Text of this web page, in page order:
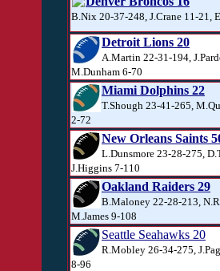
B.Nix 20-37-248, J.Crane 11-21,
Detroit Lions 20
A.Martin 22-31-194,
M.Dunham 6-70
Miami Dolphins 22
T.Shough 23-41-265,
2-72
New Orleans Saints
L.Dunsmore 23-28-275,
J.Higgins 7-110
Oakland Raiders 29
B.Maloney 22-28-213,
M.James 9-108
Seattle Seahawks 20
R.Mobley 26-34-275,
8-96